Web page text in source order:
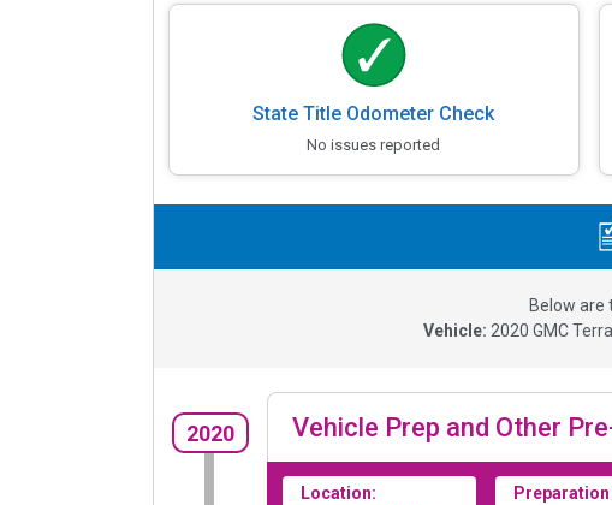
State Title Odometer Check
No issues reported
Below are
Vehicle: 2020 GMC
2020 Vehicle Prep and Other
Location:
Preparation